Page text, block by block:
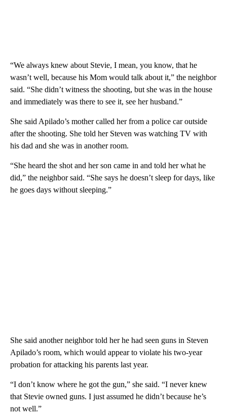
“We always knew about Stevie, I mean, you know, that he
wasn’t well, because his Mom would talk about it,” the neighbor
said. “She didn’t witness the shooting, but she was in the house
and immediately was there to see it, see her husband.”
She said Apilado’s mother called her from a police car outside
after the shooting. She told her Steven was watching TV with
his dad and she was in another room.
“She heard the shot and her son came in and told her what he
did,” the neighbor said. “She says he doesn’t sleep for days, like
he goes days without sleeping.”
She said another neighbor told her he had seen guns in Steven
Apilado’s room, which would appear to violate his two-year
probation for attacking his parents last year.
“I don’t know where he got the gun,” she said. “I never knew
that Stevie owned guns. I just assumed he didn’t because he’s
not well.”